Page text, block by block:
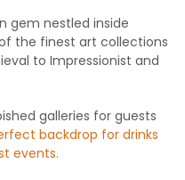
gem nestled inside
the finest art collections
to Impressionist and
galleries for guests
backdrop for drinks
events.